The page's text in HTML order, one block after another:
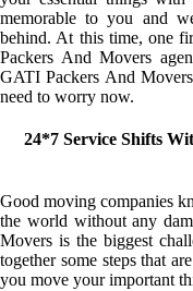
memorable to you and
behind. At this time, one
Packers And Movers
GATI Packers And
need to worry now.
24*7 Service Shifts
Good moving companies
the world without any
Movers is the biggest
together some steps that
you move your important